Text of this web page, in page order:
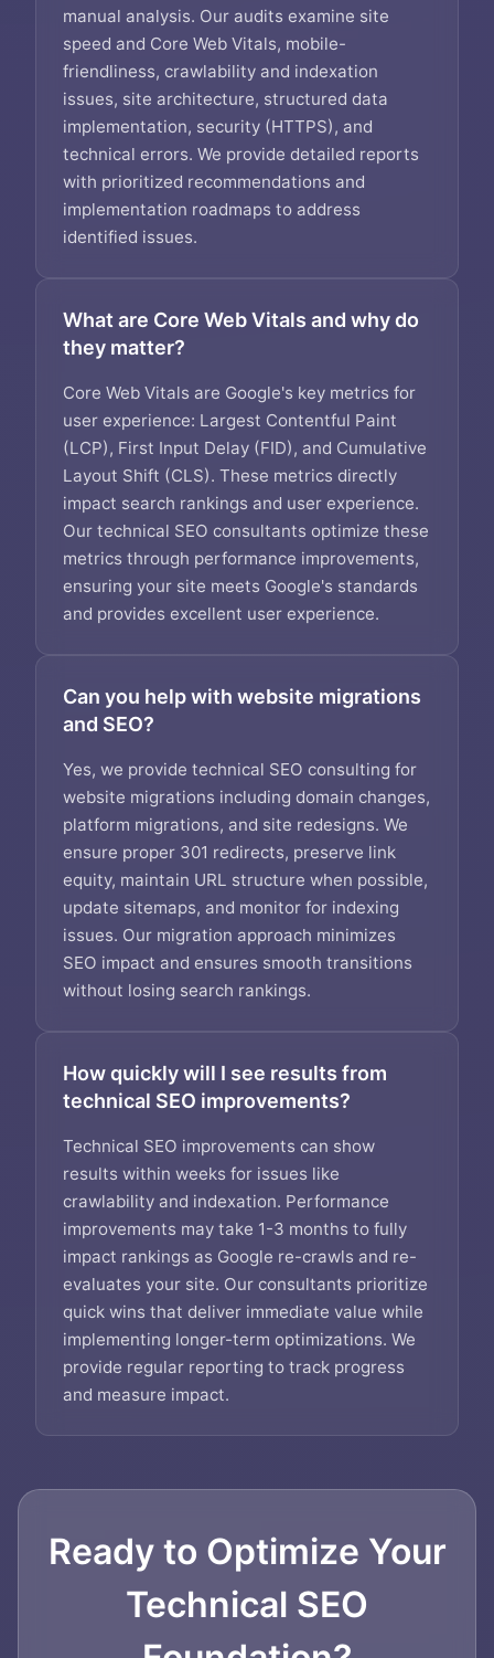
manual analysis. Our audits examine site
speed and Core Web Vitals, mobile-
friendliness, crawlability and indexation
issues, site architecture, structured data
implementation, security (HTTPS), and
technical errors. We provide detailed reports
with prioritized recommendations and
implementation roadmaps to address
identified issues.
What are Core Web Vitals and why do
they matter?
Core Web Vitals are Google's key metrics for
user experience: Largest Contentful Paint
(LCP), First Input Delay (FID), and Cumulative
Layout Shift (CLS). These metrics directly
impact search rankings and user experience.
Our technical SEO consultants optimize these
metrics through performance improvements,
ensuring your site meets Google's standards
and provides excellent user experience.
Can you help with website migrations
and SEO?
Yes, we provide technical SEO consulting for
website migrations including domain changes,
platform migrations, and site redesigns. We
ensure proper 301 redirects, preserve link
equity, maintain URL structure when possible,
update sitemaps, and monitor for indexing
issues. Our migration approach minimizes
SEO impact and ensures smooth transitions
without losing search rankings.
How quickly will I see results from
technical SEO improvements?
Technical SEO improvements can show
results within weeks for issues like
crawlability and indexation. Performance
improvements may take 1-3 months to fully
impact rankings as Google re-crawls and re-
evaluates your site. Our consultants prioritize
quick wins that deliver immediate value while
implementing longer-term optimizations. We
provide regular reporting to track progress
and measure impact.
Ready to Optimize Your
Technical SEO